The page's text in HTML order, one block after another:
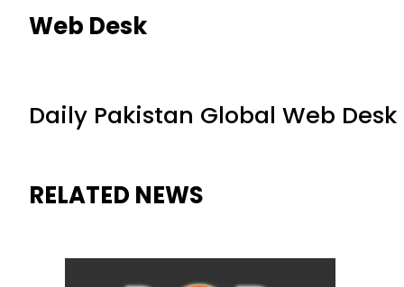
Web Desk
Daily Pakistan Global Web Desk
RELATED NEWS